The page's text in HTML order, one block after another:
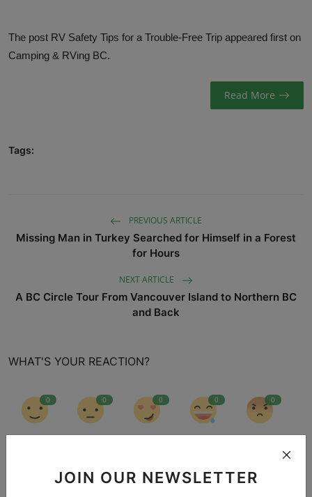
JOIN OUR NEWSLETTER
The post RV Safety Tips for a Trouble-Free Trip appeared first on
Camping & RVing BC.
Read More
Tags:
PREVIOUS ARTICLE
Missing Man in Turkey Searched for Himself in a Forest
for Hours
NEXT ARTICLE
A BC Circle Tour From Vancouver Island to Northern BC
and Back
WHAT'S YOUR REACTION?
0 0 0 0 0